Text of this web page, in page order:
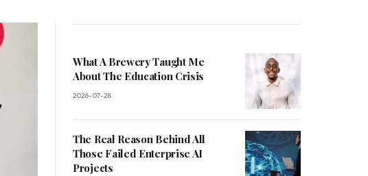
What A Brewery Taught Me
About The Education Crisis
2026-07-28
The Real Reason Behind All
Those Failed Enterprise AI
Projects